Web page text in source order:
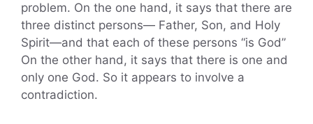
problem. On the one hand, it says that there are
three distinct persons— Father, Son, and Holy
Spirit—and that each of these persons “is God”
On the other hand, it says that there is one and
only one God. So it appears to involve a
contradiction.